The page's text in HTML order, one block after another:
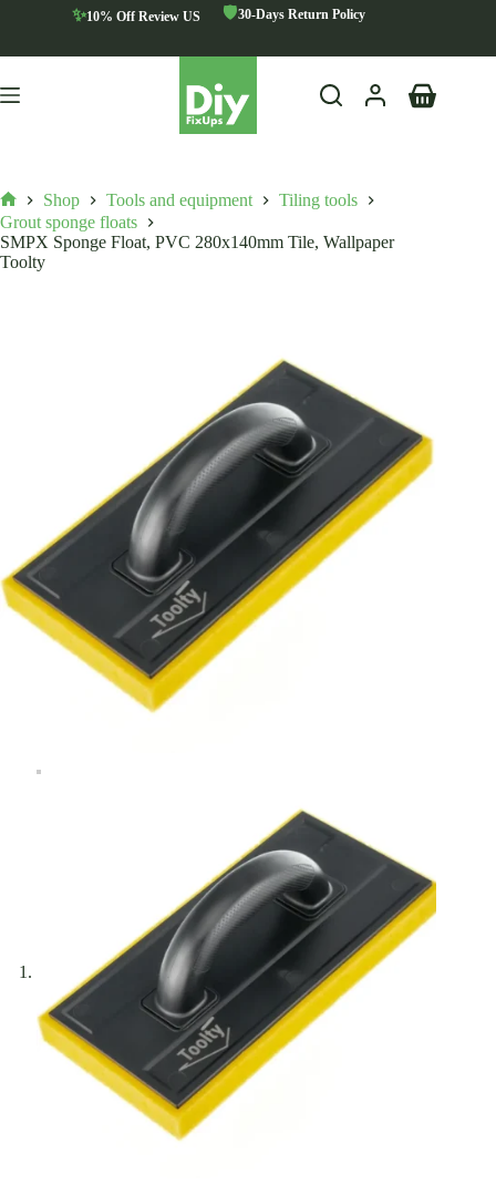
✨10% Off Review US 🛡️30-Days Return Policy
Shopping
Home
Shop Tools and equipment
Tiling tools
Grout sponge floats
SMPX Sponge Float, PVC 280x140mm Tile, Wallpaper
Toolty